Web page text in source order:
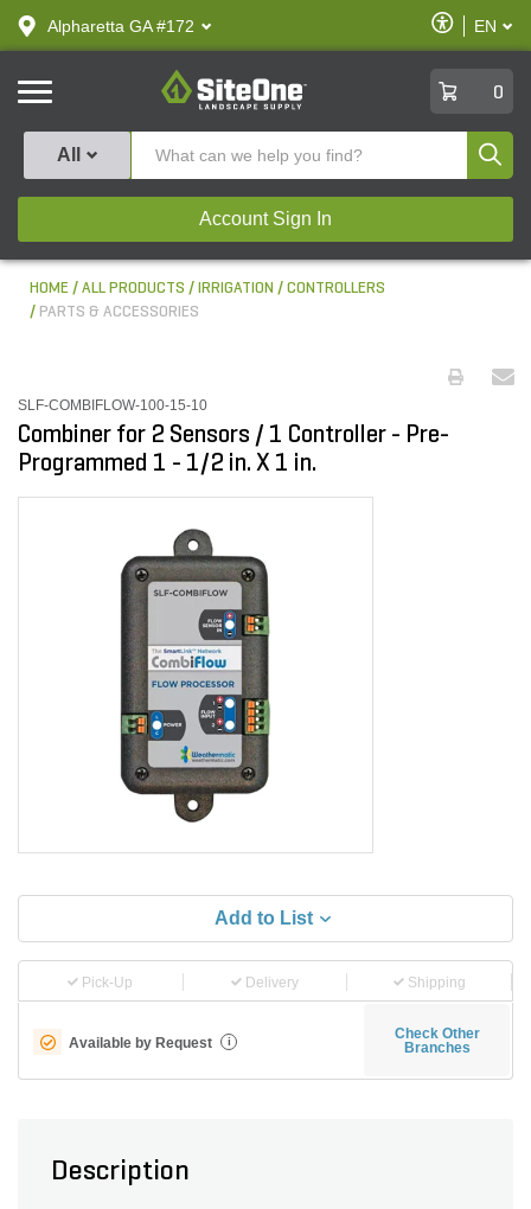
text.skipToContent
text.skipToNavigation
Alpharetta GA #172
Enable
Accessibility
EN
SiteOne
0
All
Account Sign In
HOME ALL PRODUCTS IRRIGATION
CONTROLLERS
PARTS & ACCESSORIES
SLF-COMBIFLOW-100-15-10
Combiner for 2 Sensors / 1 Controller - Pre-
Programmed 1 - 1/2 in. X 1 in.
Add to List
Pick-Up Delivery Shipping
Available by Request i
Check Other
Branches
Description